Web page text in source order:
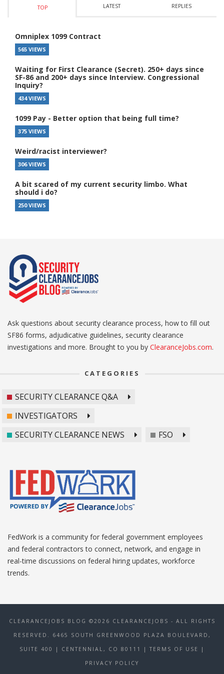
TOP LATEST REPLIES
Omniplex 1099 Contract
565 VIEWS
Waiting for First Clearance (Secret). 250+ days since
SF-86 and 200+ days since Interview. Congressional
Inquiry?
434 VIEWS
1099 Pay - Better option that being full time?
375 VIEWS
Weird/racist interviewer?
306 VIEWS
A bit scared of my current security limbo. What
should i do?
250 VIEWS
Ask questions about security clearance process, how to fill out
SF86 forms, adjudicative guidelines, security clearance
investigations and more. Brought to you by ClearanceJobs.com.
CATEGORIES
SECURITY CLEARANCE Q&A
INVESTIGATORS
SECURITY CLEARANCE NEWS
FSO
FedWork is a community for federal government employees
and federal contractors to connect, network, and engage in
real-time discussions on federal hiring updates, workforce
trends.
CLEARANCEJOBS BLOG ©2026 CLEARANCEJOBS - ALL RIGHTS
RESERVED. 6465 SOUTH GREENWOOD PLAZA BOULEVARD,
SUITE 400 | CENTENNIAL, CO 80111
| TERMS OF USE
|
PRIVACY POLICY